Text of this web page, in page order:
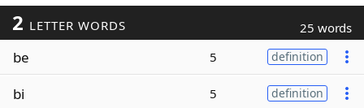
2 LETTER WORDS 25 words
be 5 definition
bi 5 definition